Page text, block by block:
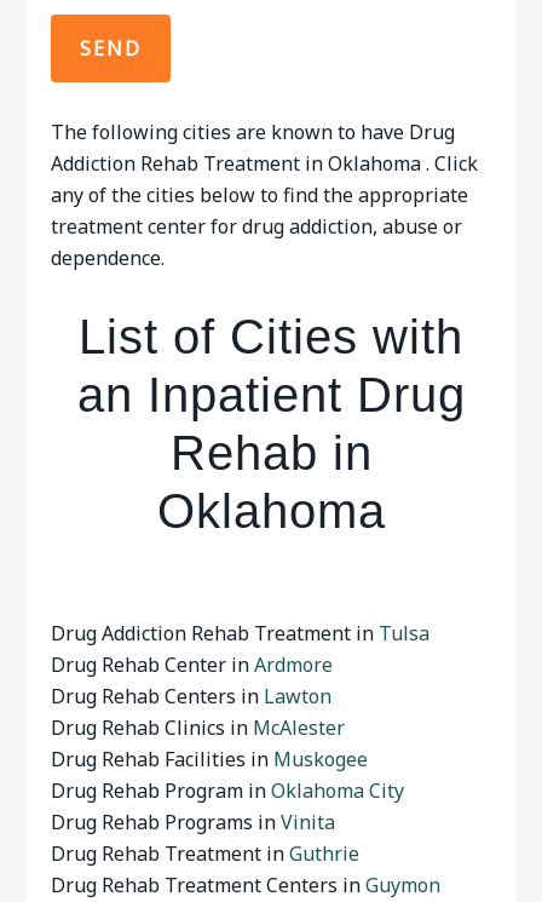
The following cities are known to have Drug
Addiction Rehab Treatment in Oklahoma . Click
any of the cities below to find the appropriate
treatment center for drug addiction, abuse or
dependence.
List of Cities with
an Inpatient Drug
Rehab in
Oklahoma
Drug Addiction Rehab Treatment in Tulsa
Drug Rehab Center inArdmore
Drug Rehab Centers in Lawton
Drug Rehab Clinics in McAlester
Drug Rehab Facilities in Muskogee
Drug Rehab Program inOklahoma City
Drug Rehab Programs inVinita
Drug Rehab Treatment inGuthrie
Drug Rehab Treatment Centers inGuymon